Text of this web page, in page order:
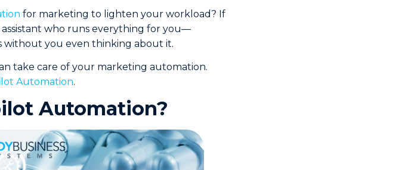
for marketing to lighten your workload? If
who runs everything for you—
without you even thinking about it.
take care of your marketing automation.
Automation.
Automation?